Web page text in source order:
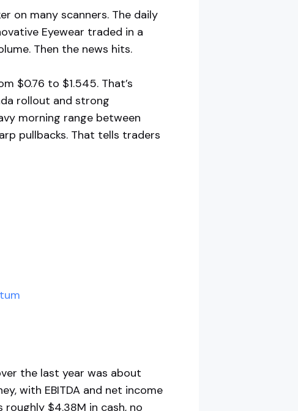
on many scanners. The daily
Eyewear traded in a
Then the news hits.
$0.76 to $1.545. That’s
rollout and strong
morning range between
pullbacks. That tells traders
the last year was about
with EBITDA and net income
$4.38M in cash, no